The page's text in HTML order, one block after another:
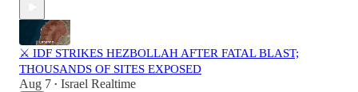
⚔️ IDF STRIKES HEZBOLLAH AFTER FATAL BLAST;
THOUSANDS OF SITES EXPOSED
Aug 7 • Israel Realtime